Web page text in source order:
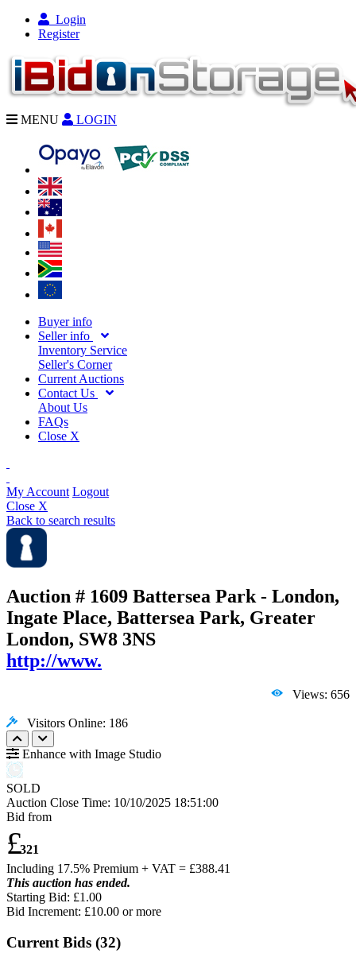
Login
Register
MENU LOGIN
Buyer info
Seller info
Inventory Service
Seller's Corner
Current Auctions
Contact Us
About Us
FAQs
Close X
My Account Logout
Close X
Back to search results
Auction # 1609 Battersea Park - London,
Ingate Place, Battersea Park, Greater
London, SW8 3NS
http://www.
Views: 656
Visitors Online: 186
Enhance with Image Studio
SOLD
Auction Close Time: 10/10/2025 18:51:00
Bid from
£321
Including 17.5% Premium + VAT = £388.41
This auction has ended.
Starting Bid: £1.00
Bid Increment: £10.00 or more
Current Bids (32)